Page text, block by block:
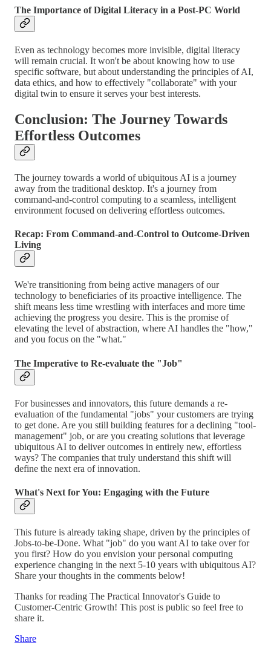
The Importance of Digital Literacy in a Post-PC World
Even as technology becomes more invisible, digital literacy
will remain crucial. It won't be about knowing how to use
specific software, but about understanding the principles of AI,
data ethics, and how to effectively "collaborate" with your
digital twin to ensure it serves your best interests.
Conclusion: The Journey Towards
Effortless Outcomes
The journey towards a world of ubiquitous AI is a journey
away from the traditional desktop. It's a journey from
command-and-control computing to a seamless, intelligent
environment focused on delivering effortless outcomes.
Recap: From Command-and-Control to Outcome-Driven
Living
We're transitioning from being active managers of our
technology to beneficiaries of its proactive intelligence. The
shift means less time wrestling with interfaces and more time
achieving the progress you desire. This is the promise of
elevating the level of abstraction, where AI handles the "how,"
and you focus on the "what."
The Imperative to Re-evaluate the "Job"
For businesses and innovators, this future demands a re-
evaluation of the fundamental "jobs" your customers are trying
to get done. Are you still building features for a declining "tool-
management" job, or are you creating solutions that leverage
ubiquitous AI to deliver outcomes in entirely new, effortless
ways? The companies that truly understand this shift will
define the next era of innovation.
What's Next for You: Engaging with the Future
This future is already taking shape, driven by the principles of
Jobs-to-be-Done. What "job" do you want AI to take over for
you first? How do you envision your personal computing
experience changing in the next 5-10 years with ubiquitous AI?
Share your thoughts in the comments below!
Thanks for reading The Practical Innovator's Guide to
Customer-Centric Growth! This post is public so feel free to
share it.
Share